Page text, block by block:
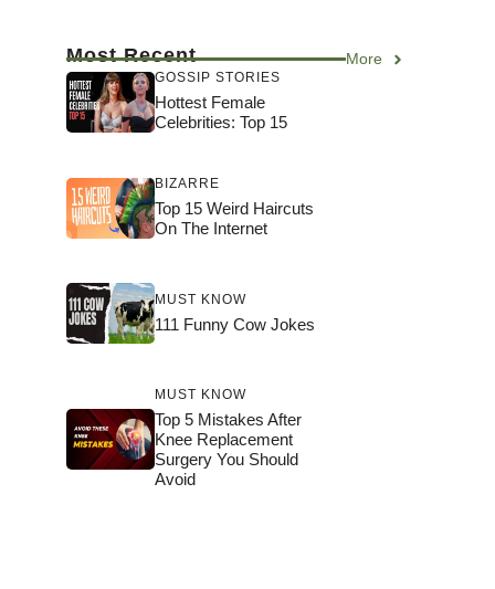
Most Recent More
GOSSIP STORIES
Hottest Female
Celebrities: Top 15
BIZARRE
Top 15 Weird Haircuts
On The Internet
MUST KNOW
111 Funny Cow Jokes
MUST KNOW
Top 5 Mistakes After
Knee Replacement
Surgery You Should
Avoid